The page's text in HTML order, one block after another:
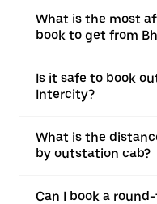
What is the most
book to get from
Is it safe to book
Intercity?
What is the
by outstation cab?
Can I book a